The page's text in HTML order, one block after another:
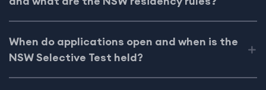
When do applications open and when is the
NSW Selective Test held?